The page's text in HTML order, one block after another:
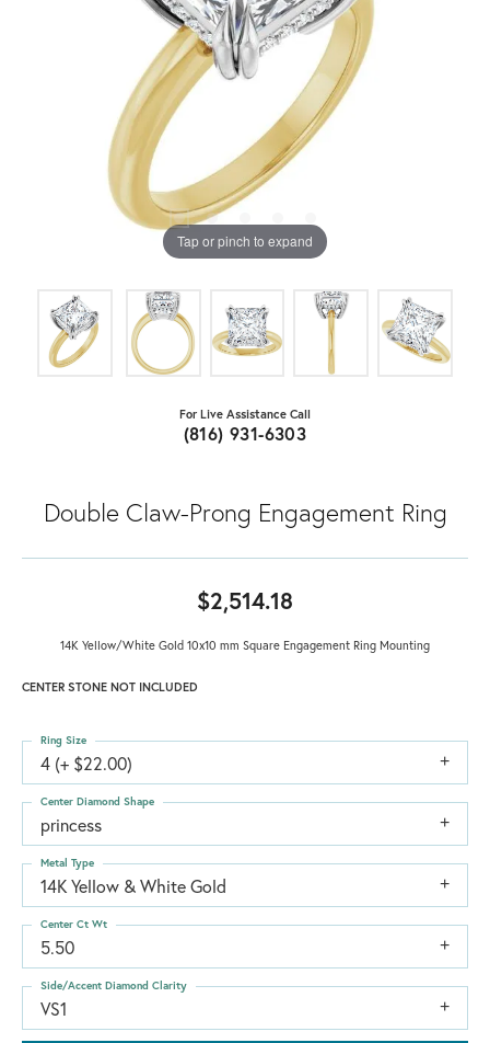
Tap or pinch to expand
For Live Assistance Call
(816) 931-6303
Double Claw-Prong Engagement Ring
$2,514.18
14K Yellow/White Gold 10x10 mm Square Engagement Ring Mounting
CENTER STONE NOT INCLUDED
4 (+ $22.00)
Ring Size
princess
Center Diamond Shape
14K Yellow & White Gold
Metal Type
5.50
Center Ct Wt
VS1
Side/Accent Diamond Clarity